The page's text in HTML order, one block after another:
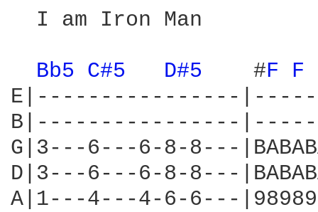
  I am Iron Man
Bb5 C#5 D#5
   #
F F
E|----------------
B|----------------
G|3---6---6-8-8---
D|3---6---6-8-8---
A|1---4---4-6-6---